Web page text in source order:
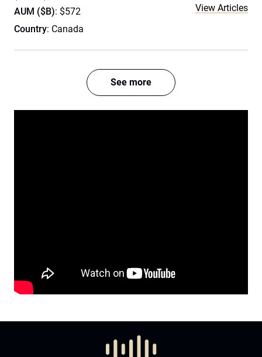
AUM ($B): $572
Country: Canada
View Articles
See more